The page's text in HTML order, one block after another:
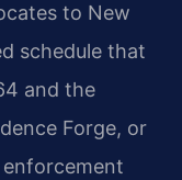
to New
schedule that
and the
Forge, or